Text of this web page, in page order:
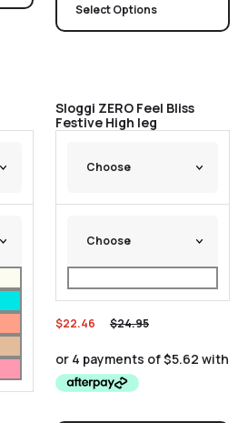
Select Options
Sloggi ZERO Feel Bliss
Festive High leg
$24.95
$22.46